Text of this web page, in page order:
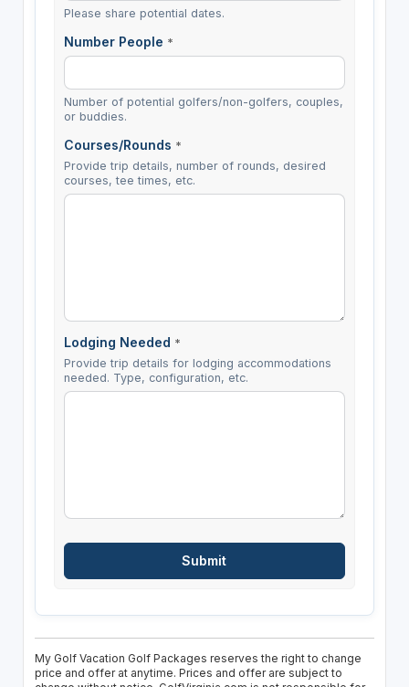
Please share potential dates.
Number People *
Number of potential golfers/non-golfers, couples,
or buddies.
Courses/Rounds *
Provide trip details, number of rounds, desired
courses, tee times, etc.
Lodging Needed *
Provide trip details for lodging accommodations
needed. Type, configuration, etc.
My Golf Vacation Golf Packages reserves the right to change
price and offer at anytime. Prices and offer are subject to